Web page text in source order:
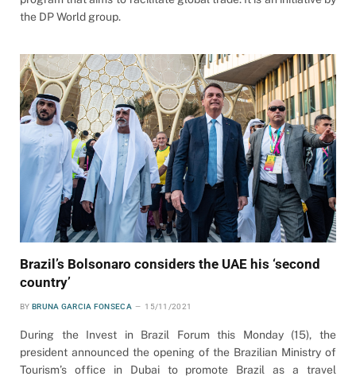
the DP World group.
Brazil’s Bolsonaro considers the UAE his ‘second
country’
BY BRUNA GARCIA FONSECA 15/11/2021
During the Invest in Brazil Forum this Monday (15), the
president announced the opening of the Brazilian Ministry of
Tourism’s office in Dubai to promote Brazil as a travel